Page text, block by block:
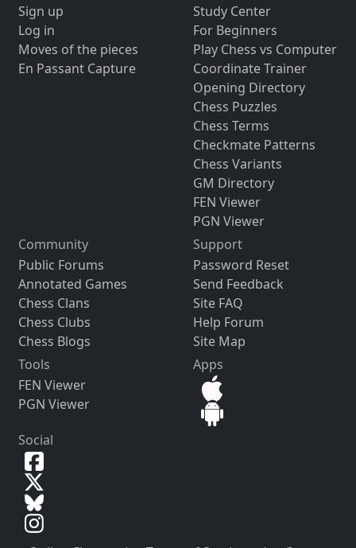
Sign up
Log in
Moves of the pieces
En Passant Capture
Study Center
For Beginners
Play Chess vs Computer
Coordinate Trainer
Opening Directory
Chess Puzzles
Chess Terms
Checkmate Patterns
Chess Variants
GM Directory
FEN Viewer
PGN Viewer
Community
Public Forums
Annotated Games
Chess Clans
Chess Clubs
Chess Blogs
Support
Password Reset
Send Feedback
Site FAQ
Help Forum
Site Map
Tools
FEN Viewer
PGN Viewer
Apps
Social